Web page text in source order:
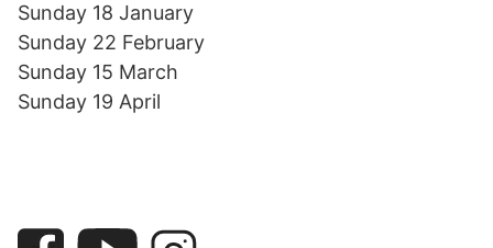
Sunday 18 January
Sunday 22 February
Sunday 15 March
Sunday 19 April